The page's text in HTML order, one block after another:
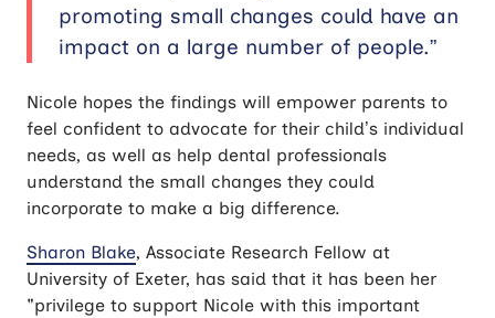
promoting small changes could have an
impact on a large number of people.”
Nicole hopes the findings will empower parents to
feel confident to advocate for their child’s individual
needs, as well as help dental professionals
understand the small changes they could
incorporate to make a big difference.
Sharon Blake, Associate Research Fellow at
University of Exeter, has said that it has been her
"privilege to support Nicole with this important